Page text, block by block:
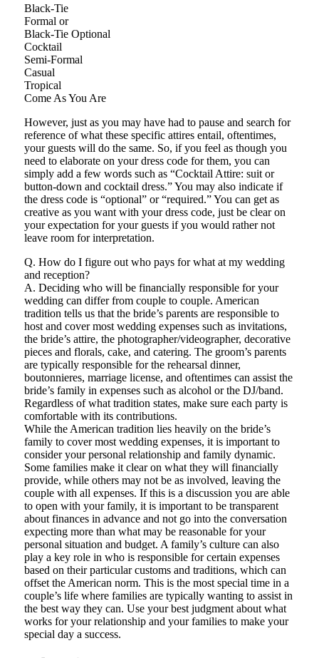
Black-Tie
Formal or
Black-Tie Optional
Cocktail
Semi-Formal
Casual
Tropical
Come As You Are
However, just as you may have had to pause and search for
reference of what these specific attires entail, oftentimes,
your guests will do the same. So, if you feel as though you
need to elaborate on your dress code for them, you can
simply add a few words such as “Cocktail Attire: suit or
button-down and cocktail dress.” You may also indicate if
the dress code is “optional” or “required.” You can get as
creative as you want with your dress code, just be clear on
your expectation for your guests if you would rather not
leave room for interpretation.
Q. How do I figure out who pays for what at my wedding
and reception?
A. Deciding who will be financially responsible for your
wedding can differ from couple to couple. American
tradition tells us that the bride’s parents are responsible to
host and cover most wedding expenses such as invitations,
the bride’s attire, the photographer/videographer, decorative
pieces and florals, cake, and catering. The groom’s parents
are typically responsible for the rehearsal dinner,
boutonnieres, marriage license, and oftentimes can assist the
bride’s family in expenses such as alcohol or the DJ/band.
Regardless of what tradition states, make sure each party is
comfortable with its contributions.
While the American tradition lies heavily on the bride’s
family to cover most wedding expenses, it is important to
consider your personal relationship and family dynamic.
Some families make it clear on what they will financially
provide, while others may not be as involved, leaving the
couple with all expenses. If this is a discussion you are able
to open with your family, it is important to be transparent
about finances in advance and not go into the conversation
expecting more than what may be reasonable for your
personal situation and budget. A family’s culture can also
play a key role in who is responsible for certain expenses
based on their particular customs and traditions, which can
offset the American norm. This is the most special time in a
couple’s life where families are typically wanting to assist in
the best way they can. Use your best judgment about what
works for your relationship and your families to make your
special day a success.